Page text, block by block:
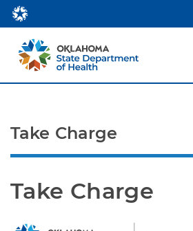
Take Charge
Take Charge